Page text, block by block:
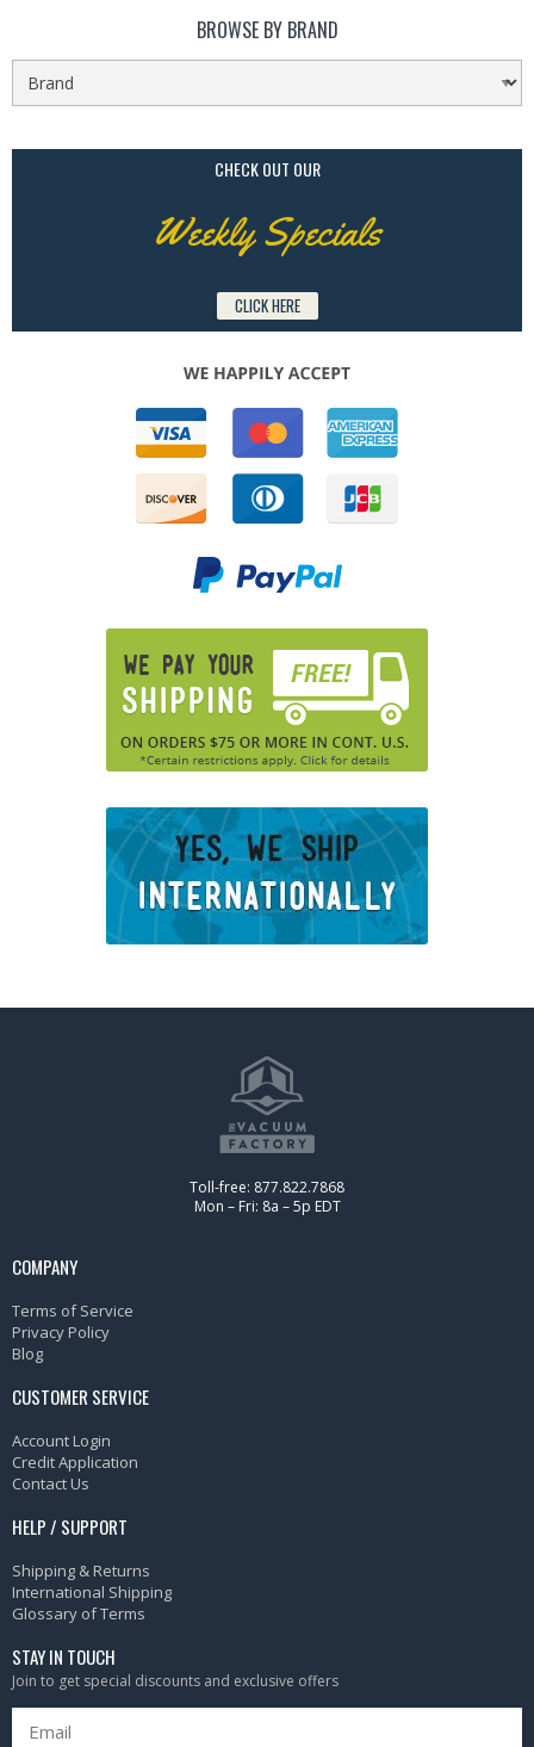
BROWSE BY BRAND
CHECK OUT OUR
Weekly Specials
CLICK HERE
Toll-free: 877.822.7868
Mon – Fri: 8a – 5p EDT
COMPANY
Terms of Service
Privacy Policy
Blog
CUSTOMER SERVICE
Account Login
Credit Application
Contact Us
HELP / SUPPORT
Shipping & Returns
International Shipping
Glossary of Terms
STAY IN TOUCH
Join to get special discounts and exclusive offers